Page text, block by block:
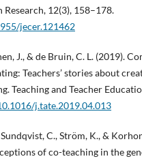
12(3), 158–178.
jecer.121462
J., & de Bruin, C. L. (2019).
Teachers’ stories about
Teaching and Teacher
j.tate.2019.04.013
C., Ström, K., &
of co-teaching in the